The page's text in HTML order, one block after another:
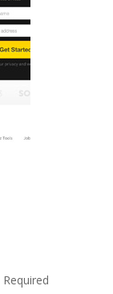
Required